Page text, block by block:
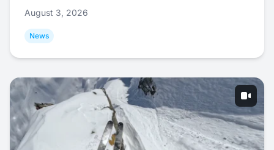
August 3, 2026
News